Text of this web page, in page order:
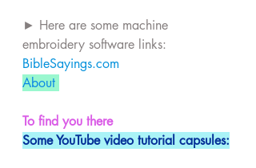
► Here are some machine
embroidery software links:
BibleSayings.com
About
To find you there
Some YouTube video tutorial capsules: